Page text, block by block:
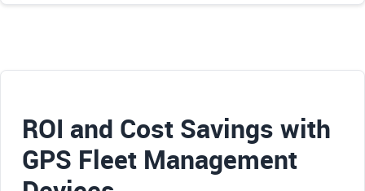
ROI and Cost Savings with
GPS Fleet Management